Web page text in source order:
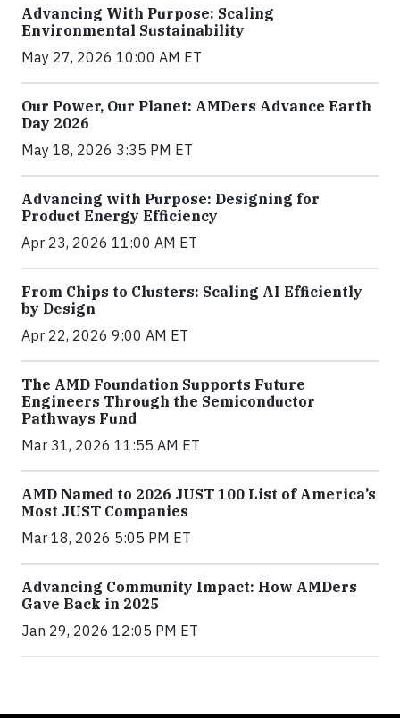
Advancing With Purpose: Scaling
Environmental Sustainability
May 27, 2026 10:00 AM ET
Our Power, Our Planet: AMDers Advance Earth
Day 2026
May 18, 2026 3:35 PM ET
Advancing with Purpose: Designing for
Product Energy Efficiency
Apr 23, 2026 11:00 AM ET
From Chips to Clusters: Scaling AI Efficiently
by Design
Apr 22, 2026 9:00 AM ET
The AMD Foundation Supports Future
Engineers Through the Semiconductor
Pathways Fund
Mar 31, 2026 11:55 AM ET
AMD Named to 2026 JUST 100 List of America’s
Most JUST Companies
Mar 18, 2026 5:05 PM ET
Advancing Community Impact: How AMDers
Gave Back in 2025
Jan 29, 2026 12:05 PM ET